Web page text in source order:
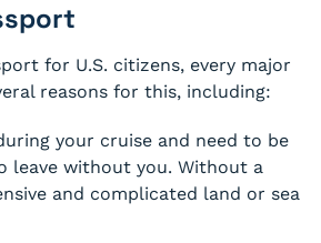
for U.S. citizens, every major
reasons for this, including:
your cruise and need to be
leave without you. Without a
and complicated land or sea